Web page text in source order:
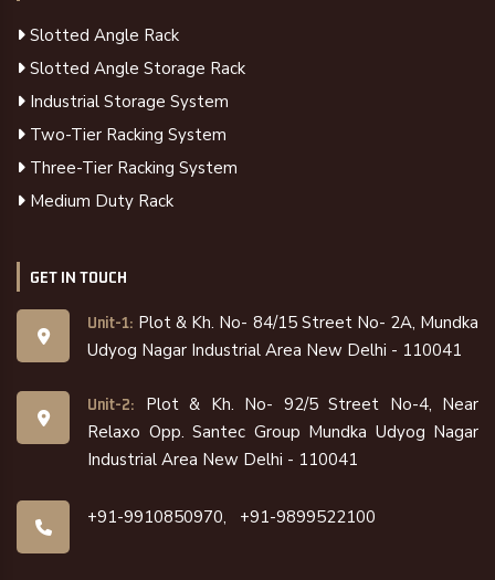
Slotted Angle Rack
Slotted Angle Storage Rack
Industrial Storage System
Two-Tier Racking System
Three-Tier Racking System
Medium Duty Rack
GET IN TOUCH
Unit-1: Plot & Kh. No- 84/15 Street No- 2A, Mundka
Udyog Nagar Industrial Area New Delhi - 110041
Unit-2:
Plot & Kh. No- 92/5 Street No-4, Near
Relaxo Opp. Santec Group Mundka Udyog Nagar
Industrial Area New Delhi - 110041
+91-9910850970, +91-9899522100